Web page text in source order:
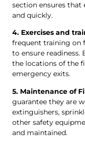
section ensures that
and quickly.
4. Exercises and
frequent training on
to ensure readiness.
the locations of the
emergency exits.
5. Maintenance of
guarantee they are
extinguishers,
other safety
and maintained.